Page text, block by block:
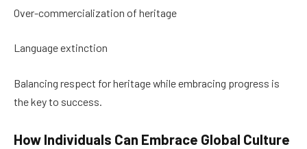
Over-commercialization of heritage
Language extinction
Balancing respect for heritage while embracing progress is
the key to success.
How Individuals Can Embrace Global Culture